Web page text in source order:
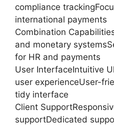
compliance
international payments
Combination
and monetary
for HR and payments
User InterfaceIntuitive
user experienceUser-
tidy interface
Client
supportDedicated